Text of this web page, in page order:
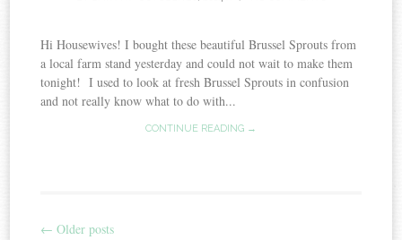
Hi Housewives! I bought these beautiful Brussel Sprouts from
a local farm stand yesterday and could not wait to make them
tonight! I used to look at fresh Brussel Sprouts in confusion
and not really know what to do with...
CONTINUE READING →
← Older posts